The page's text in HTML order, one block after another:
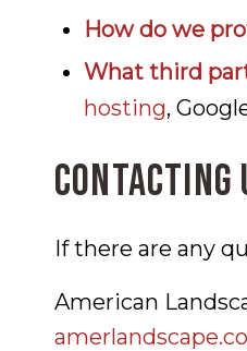
How do we
What third
hosting,
Contacting
If there are any
American